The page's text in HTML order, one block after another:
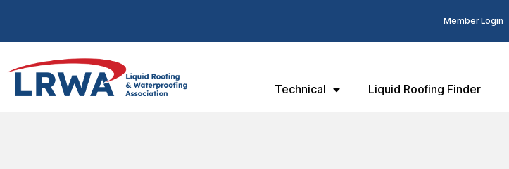
Member Login
Technical Liquid Roofing Finder